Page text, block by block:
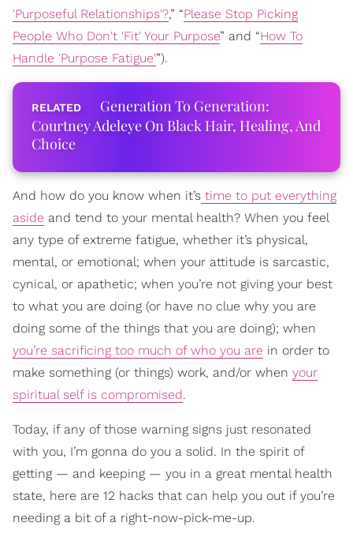
'Purposeful Relationships'?,” “Please Stop Picking
People Who Don't 'Fit' Your Purpose” and “How To
Handle 'Purpose Fatigue'”).
Generation To Generation:
Courtney Adeleye On Black Hair, Healing, And
Choice
And how do you know when it’s time to put everything
aside and tend to your mental health? When you feel
any type of extreme fatigue, whether it’s physical,
mental, or emotional; when your attitude is sarcastic,
cynical, or apathetic; when you’re not giving your best
to what you are doing (or have no clue why you are
doing some of the things that you are doing); when
you’re sacrificing too much of who you are in order to
make something (or things) work, and/or when your
spiritual self is compromised.
Today, if any of those warning signs just resonated
with you, I’m gonna do you a solid. In the spirit of
getting — and keeping — you in a great mental health
state, here are 12 hacks that can help you out if you’re
needing a bit of a right-now-pick-me-up.